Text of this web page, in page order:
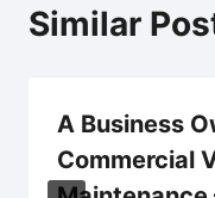
Similar
A Business
Commercial